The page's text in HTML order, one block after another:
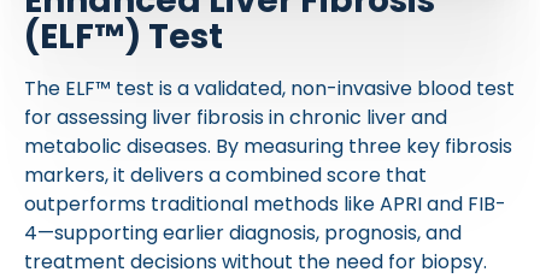
(ELF™) Test
The ELF™ test is a validated, non-invasive blood test
for assessing liver fibrosis in chronic liver and
metabolic diseases. By measuring three key fibrosis
markers, it delivers a combined score that
outperforms traditional methods like APRI and FIB-
4—supporting earlier diagnosis, prognosis, and
treatment decisions without the need for biopsy.